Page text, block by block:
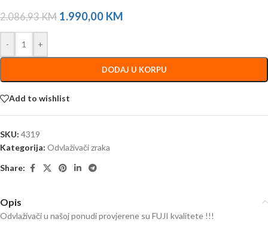
2.086,93KM 1.990,00 KM
- +
DODAJ U KORPU
Add to wishlist
SKU: 4319
Kategorija: Odvlaživači zraka
Share:
Opis
Odvlaživači u našoj ponudi provjerene su FUJI kvalitete !!!